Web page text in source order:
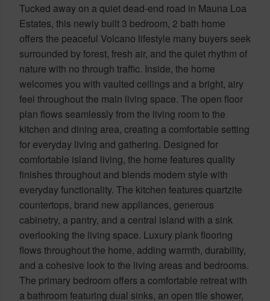
Tucked away on a quiet dead-end road in Mauna Loa
Estates, this newly built 3 bedroom, 2 bath home
offers the peaceful Volcano lifestyle many buyers seek
surrounded by forest, fresh air, and the quiet rhythm of
nature with no through traffic. Inside, the home
welcomes you with vaulted ceilings and a bright, airy
feel throughout the main living space. The open floor
plan flows seamlessly from the living room to the
kitchen and dining area, creating a comfortable setting
for everyday living and gathering. Designed for
comfortable island living, the home features quality
finishes throughout and blends modern style with
everyday functionality. The kitchen features quartzite
countertops, brand new appliances, generous
cabinetry, a pantry, and a central island with a sink
overlooking the living space. Luxury plank flooring
flows throughout the home, adding warmth, durability,
and a cohesive look to the living areas and bedrooms.
The primary bedroom offers a comfortable retreat with
a bathroom featuring dual sinks, an open tile shower,